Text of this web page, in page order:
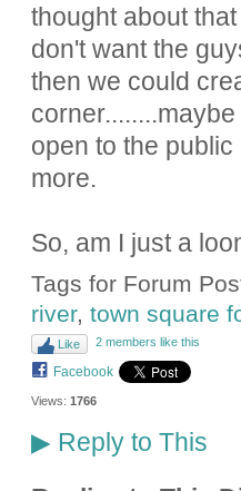
thought about
don't want the
then we could
open to the
more.
So, am I just a
Tags for Forum
river, town square
Like 2 members like this
Facebook
Views: 1766
▶Reply to This